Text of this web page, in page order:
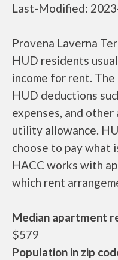
Last-Modified:
Provena Laverna
HUD residents
income for rent.
HUD deductions
expenses, and other
utility allowance.
choose to pay what
HACC works with
which rent
Median apartment
$579
Population in zip